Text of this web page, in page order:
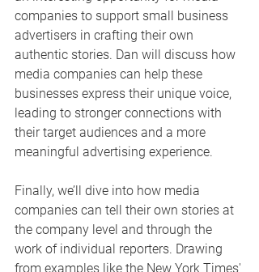
companies to support small business
advertisers in crafting their own
authentic stories. Dan will discuss how
media companies can help these
businesses express their unique voice,
leading to stronger connections with
their target audiences and a more
meaningful advertising experience.
Finally, we’ll dive into how media
companies can tell their own stories at
the company level and through the
work of individual reporters. Drawing
from examples like the New York Times'